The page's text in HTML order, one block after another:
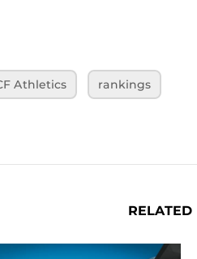
Athletics rankings
RELATED